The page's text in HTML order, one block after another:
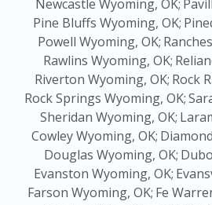
Newcastle Wyoming, OK;
Pine Bluffs Wyoming, OK;
Powell Wyoming, OK;
Rawlins Wyoming, OK;
Riverton Wyoming, OK; Rock
Rock Springs Wyoming, OK;
Sheridan Wyoming, OK;
Cowley Wyoming, OK;
Douglas Wyoming, OK;
Evanston Wyoming, OK;
Farson Wyoming, OK; Fe